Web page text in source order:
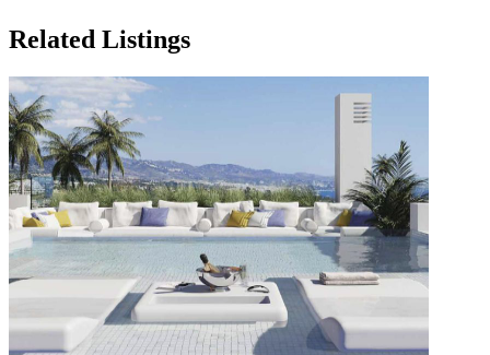
Related Listings